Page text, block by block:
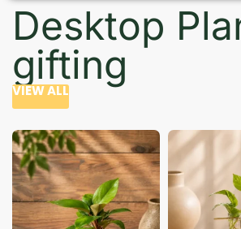
Desktop
gifting
VIEW ALL